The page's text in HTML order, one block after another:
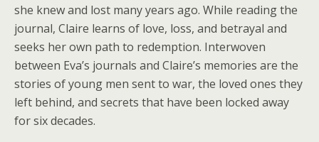
she knew and lost many years ago. While reading the
journal, Claire learns of love, loss, and betrayal and
seeks her own path to redemption. Interwoven
between Eva’s journals and Claire’s memories are the
stories of young men sent to war, the loved ones they
left behind, and secrets that have been locked away
for six decades.